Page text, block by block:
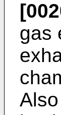
gas